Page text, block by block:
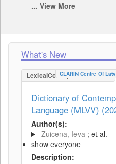
... View More
What's New
LexicalConceptualResource
CLARIN Centre Of
Dictionary of
Language (MLVV)
Author(s):
Zuicena, Ieva ; et al.
show everyone
Description: